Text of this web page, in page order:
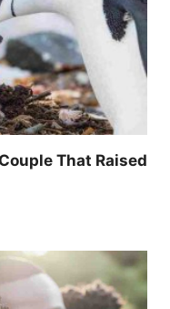
That Raised